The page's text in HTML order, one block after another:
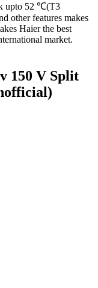
upto 52 ℃(T3
other features makes
Haier the best
market.
150 V Split